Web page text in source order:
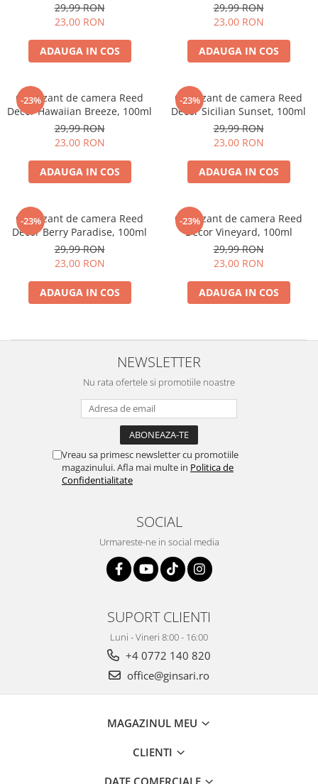
29,99 RON
23,00 RON
ADAUGA IN COS
29,99 RON
23,00 RON
ADAUGA IN COS
-23%
Odorizant de camera Reed
Decor Hawaiian Breeze, 100ml
29,99 RON
23,00 RON
ADAUGA IN COS
-23%
Odorizant de camera Reed
Decor Sicilian Sunset, 100ml
29,99 RON
23,00 RON
ADAUGA IN COS
-23%
Odorizant de camera Reed
Decor Berry Paradise, 100ml
29,99 RON
23,00 RON
ADAUGA IN COS
-23%
Odorizant de camera Reed
Decor Vineyard, 100ml
29,99 RON
23,00 RON
ADAUGA IN COS
NEWSLETTER
Nu rata ofertele si promotiile noastre
Vreau sa primesc newsletter cu promotiile
magazinului. Afla mai multe in Politica de
Confidentialitate
SOCIAL
Urmareste-ne in social media
SUPORT CLIENTI
Luni - Vineri 8:00 - 16:00
+4 0772 140 820
office@ginsari.ro
MAGAZINUL MEU
CLIENTI
DATE COMERCIALE